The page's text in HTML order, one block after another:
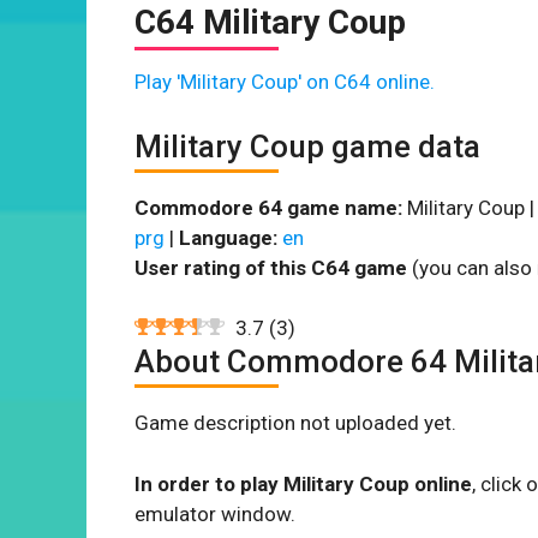
C64 Military Coup
Play 'Military Coup' on C64 online.
Military Coup game data
Commodore 64 game name: Military Coup |
prg | Language: en
User rating of this C64 game (you can
3.7 (3)
About Commodore 64
Game description not uploaded yet.
In order to play Military Coup online, click
emulator window.